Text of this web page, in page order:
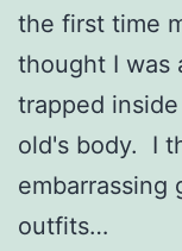
the first time
thought I was
trapped
old's body. I
embarrassing
outfits…